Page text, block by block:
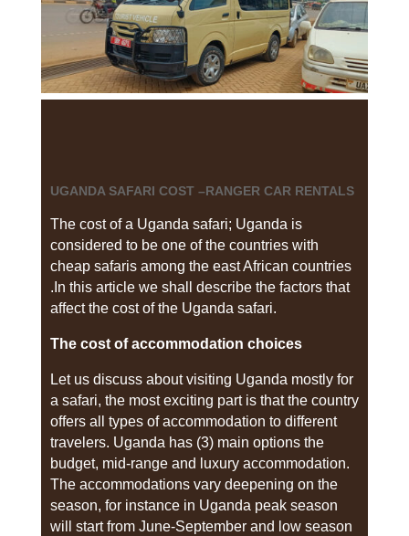
UGANDA SAFARI COST –RANGER CAR RENTALS
The cost of a Uganda safari; Uganda is
considered to be one of the countries with
cheap safaris among the east African countries
.In this article we shall describe the factors that
affect the cost of the Uganda safari.
The cost of accommodation choices
Let us discuss about visiting Uganda mostly for
a safari, the most exciting part is that the country
offers all types of accommodation to different
travelers. Uganda has (3) main options the
budget, mid-range and luxury accommodation.
The accommodations vary deepening on the
season, for instance in Uganda peak season
will start from June-September and low season